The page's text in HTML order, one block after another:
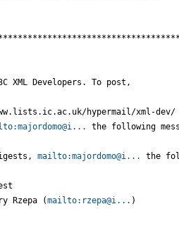
XML Developers. To post,
hypermail/xml-dev/
the following
mailto:majordomo@i...
the
Rzepa (mailto:rzepa@i... )